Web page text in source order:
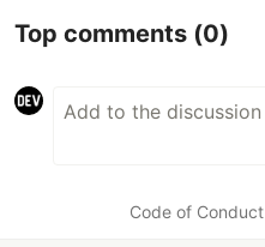
Top comments (0)
Code of Conduct